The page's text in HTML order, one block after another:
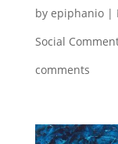
by epiphanio|
Social
comments